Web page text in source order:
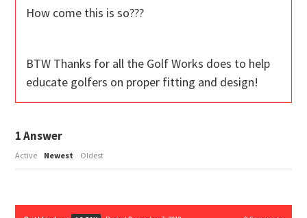
How come this is so???
BTW Thanks for all the Golf Works does to help
educate golfers on proper fitting and design!
1Answer
Active Newest Oldest